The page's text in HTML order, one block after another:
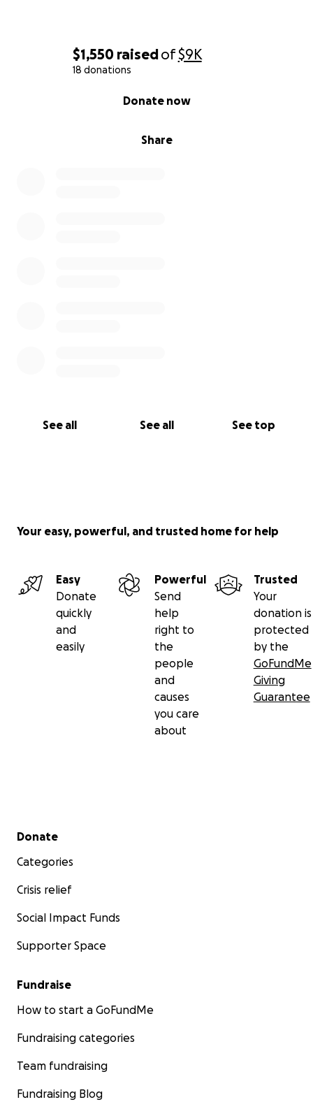
$1,550 raisedof$9K
18 donations
Share
Donate now
See all See all See top
Your easy, powerful, and trusted home for help
Easy
Donate
quickly
and
easily
Powerful
Send
help
right to
the
people
and
causes
you care
about
Trusted
Your
donation is
protected
by the
GoFundMe
Giving
Guarantee
Secondary menu
Donate
Categories
Crisis relief
Social Impact Funds
Supporter Space
Fundraise
How to start a GoFundMe
Fundraising categories
Team fundraising
Fundraising Blog